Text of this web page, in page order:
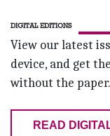
DIGITAL EDITIONS
View our latest
device, and get
without the paper.
READ